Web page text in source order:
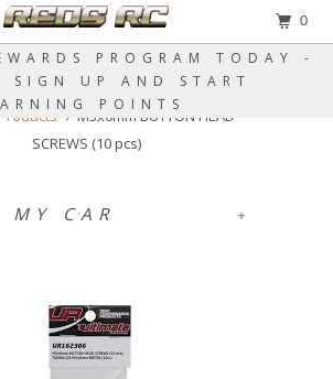
PROGRAM TODAY -
SIGN UP AND START
POINTS
Products
M3x6mm BUTTON HEAD
SCREWS (10 pcs)
+
MY CAR
0